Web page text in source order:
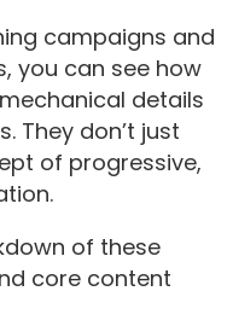
campaigns and
you can see how
details
They don’t just
of progressive,
of these
core content